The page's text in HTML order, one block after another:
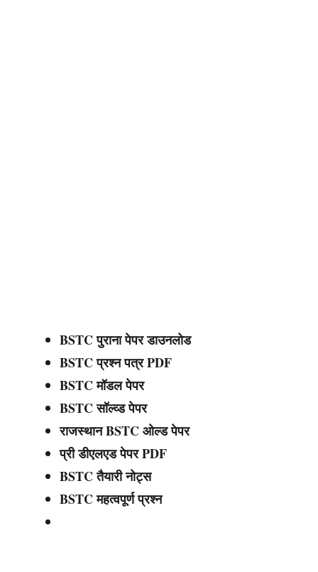
BSTC पुराना पेपर डाउनलोड
BSTC प्रश्न पत्र PDF
BSTC मॉडल पेपर
BSTC सॉल्व्ड पेपर
राजस्थान BSTC ओल्ड पेपर
प्री डीएलएड पेपर PDF
BSTC तैयारी नोट्स
BSTC महत्वपूर्ण प्रश्न